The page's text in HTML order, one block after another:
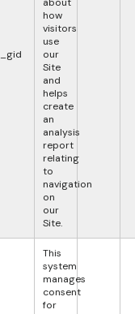
_gid
how
visitors
use
our
Site
and
helps
create
an
analysis
report
relating
to
navigation
on
our
Site.
This
system
manages
consent
for